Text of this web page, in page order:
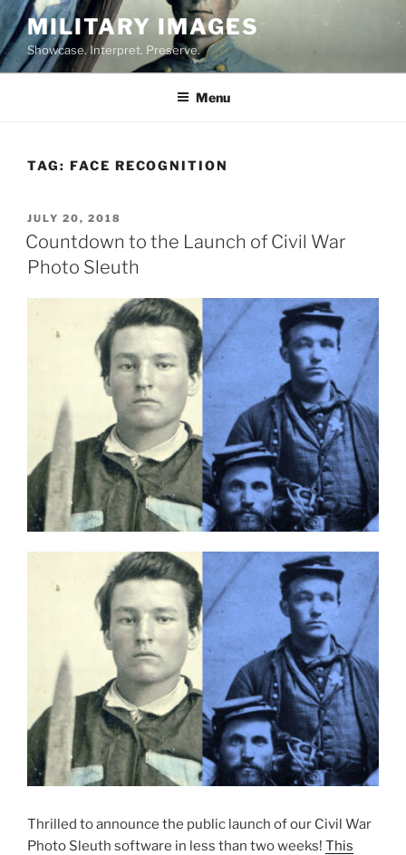
Skip
to
content
MILITARY IMAGES
Showcase. Interpret. Preserve.
Menu
TAG: FACE RECOGNITION
POSTED
ON
JULY 20, 2018
Countdown to the Launch of Civil War
Photo Sleuth
Thrilled to announce the public launch of our Civil War
Photo Sleuth software in less than two weeks! This